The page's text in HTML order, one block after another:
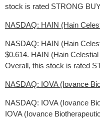
stock is rated STRONG
NASDAQ: HAIN (Hain
NASDAQ: HAIN (Hain
$0.614. HAIN (Hain
Overall, this stock is rated
NASDAQ: IOVA (Iovance
NASDAQ: IOVA (Iovance
IOVA (Iovance